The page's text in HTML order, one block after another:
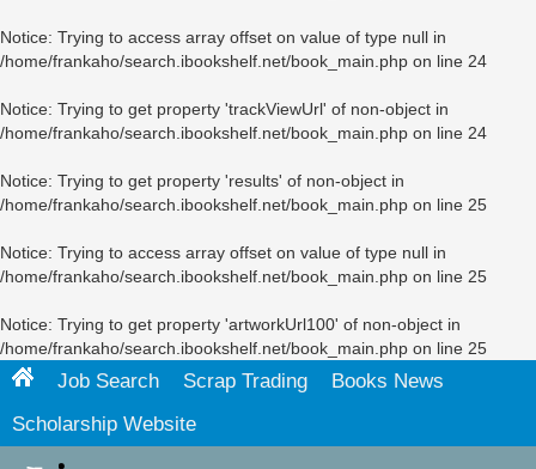
Notice: Trying to access array offset on value of type null in
/home/frankaho/search.ibookshelf.net/book_main.php on line 24
Notice: Trying to get property 'trackViewUrl' of non-object in
/home/frankaho/search.ibookshelf.net/book_main.php on line 24
Notice: Trying to get property 'results' of non-object in
/home/frankaho/search.ibookshelf.net/book_main.php on line 25
Notice: Trying to access array offset on value of type null in
/home/frankaho/search.ibookshelf.net/book_main.php on line 25
Notice: Trying to get property 'artworkUrl100' of non-object in
/home/frankaho/search.ibookshelf.net/book_main.php on line 25
Job Search Scrap Trading
Books News
Scholarship Website